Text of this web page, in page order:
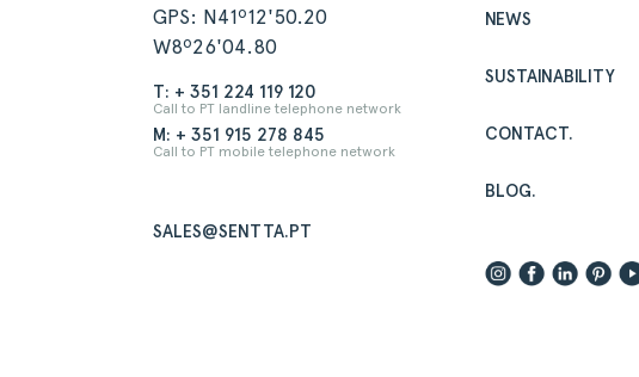
GPS: N41º12'50.20
W8º26'04.80
T: + 351 224 119 120
Call to PT landline telephone network
M: + 351 915 278 845
Call to PT mobile telephone network
SALES@SENTTA.PT
NEWS
SUSTAINABILITY
CONTACT.
BLOG.